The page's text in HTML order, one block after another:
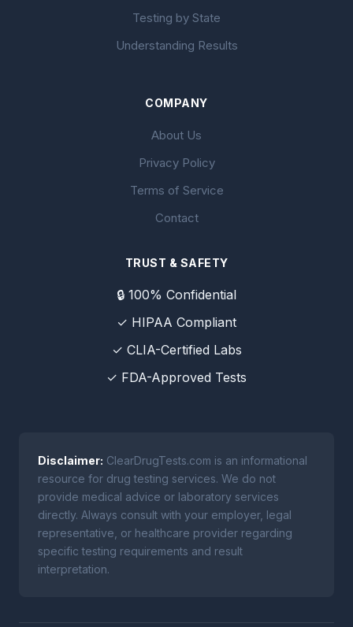
Testing by State
Understanding Results
COMPANY
About Us
Privacy Policy
Terms of Service
Contact
TRUST & SAFETY
🔒 100% Confidential
✓ HIPAA Compliant
✓ CLIA-Certified Labs
✓ FDA-Approved Tests
Disclaimer: ClearDrugTests.com is an informational
resource for drug testing services. We do not
provide medical advice or laboratory services
directly. Always consult with your employer, legal
representative, or healthcare provider regarding
specific testing requirements and result
interpretation.